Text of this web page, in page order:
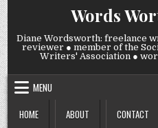
Skip
to
content
Words
Diane Wordsworth: freelance
reviewer ● member of the
Writers' Association ●
MENU
HOME
ABOUT CONTACT